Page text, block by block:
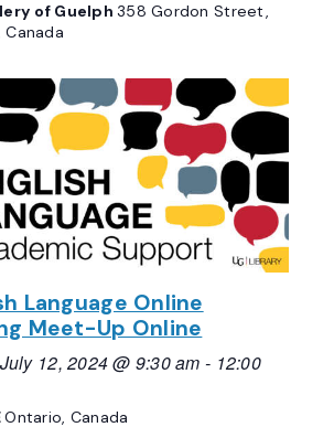
of Guelph358 Gordon Street,
Canada
Language Online
Meet-Up Online
12, 2024 @ 9:30 am - 12:00
Ontario, Canada